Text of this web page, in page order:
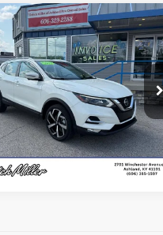
Nissan Rogue
Nissan of Ashland
Stock:KN2335A
Sale 42,095 mi Ext. Int.
$21,495
Start Your Deal
Vehicle